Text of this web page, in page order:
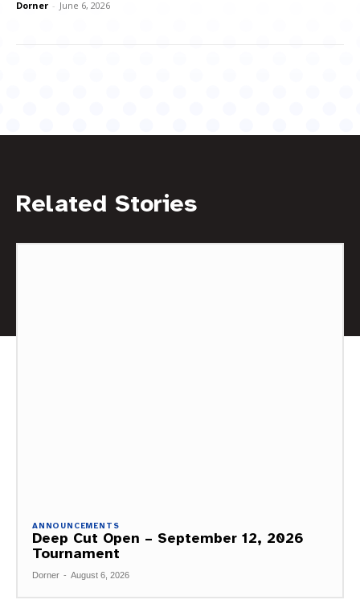
Dorner - June 6, 2026
Related Stories
ANNOUNCEMENTS
Deep Cut Open – September 12, 2026
Tournament
Dorner - August 6, 2026